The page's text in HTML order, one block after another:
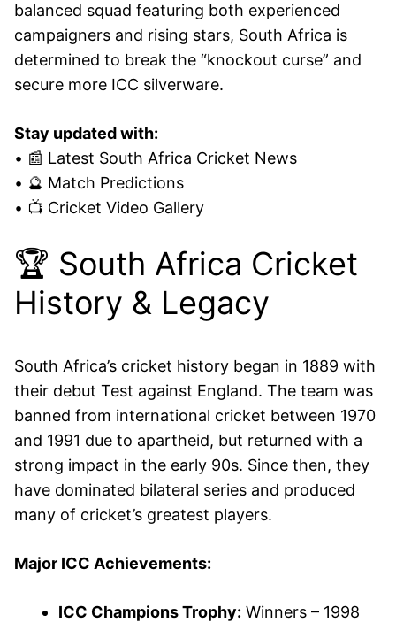
balanced squad featuring both experienced
campaigners and rising stars, South Africa is
determined to break the “knockout curse” and
secure more ICC silverware.
Stay updated with:
• 📰 Latest South Africa Cricket News
• 🔮 Match Predictions
• 📺 Cricket Video Gallery
🏆 South Africa Cricket
History & Legacy
South Africa’s cricket history began in 1889 with
their debut Test against England. The team was
banned from international cricket between 1970
and 1991 due to apartheid, but returned with a
strong impact in the early 90s. Since then, they
have dominated bilateral series and produced
many of cricket’s greatest players.
Major ICC Achievements:
ICC Champions Trophy: Winners – 1998